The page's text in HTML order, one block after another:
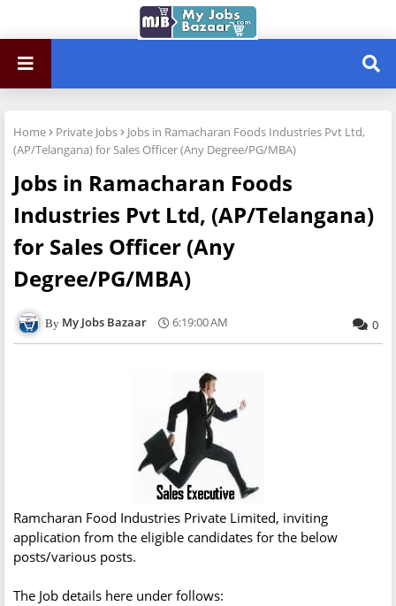
Home Private Jobs
Jobs in Ramacharan Foods Industries Pvt Ltd,
(AP/Telangana) for Sales Officer (Any Degree/PG/MBA)
Jobs in Ramacharan Foods
Industries Pvt Ltd, (AP/Telangana)
for Sales Officer (Any
Degree/PG/MBA)
My Jobs Bazaar 6:19:00 AM 0
Ramcharan Food Industries Private Limited, inviting
application from the eligible candidates for the below
posts/various posts.
The Job details here under follows: